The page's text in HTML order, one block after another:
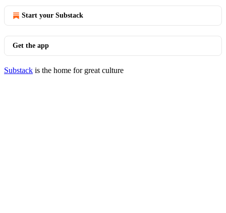
Start your Substack
Get the app
Substack is the home for great culture